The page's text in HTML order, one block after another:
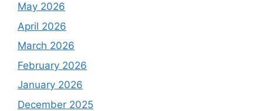
May 2026
April 2026
March 2026
February 2026
January 2026
December 2025